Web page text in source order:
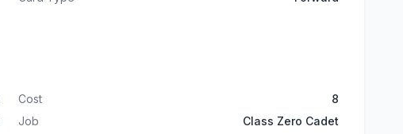
Cost
8
Job
Class Zero Cadet